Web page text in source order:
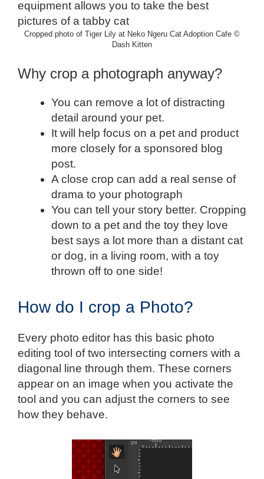
Cropped photo of Tiger Lily at Neko Ngeru Cat Adoption Cafe ©
Dash Kitten
Why crop a photograph anyway?
You can remove a lot of distracting
detail around your pet.
It will help focus on a pet and product
more closely for a sponsored blog
post.
A close crop can add a real sense of
drama to your photograph
You can tell your story better. Cropping
down to a pet and the toy they love
best says a lot more than a distant cat
or dog, in a living room, with a toy
thrown off to one side!
How do I crop a Photo?
Every photo editor has this basic photo
editing tool of two intersecting corners with a
diagonal line through them. These corners
appear on an image when you activate the
tool and you can adjust the corners to see
how they behave.